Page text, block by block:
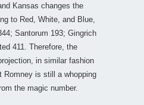
Kansas changes the
to Red, White, and Blue,
Santorum 193; Gingrich
411. Therefore, the
in similar fashion
Romney is still a whopping
the magic number.